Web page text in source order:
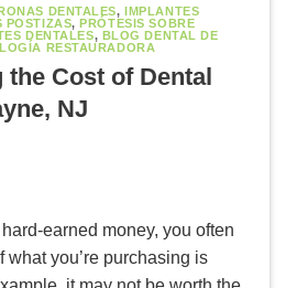
DENTALES,IMPLANTES
POSTIZAS,PRÓTESIS SOBRE
DENTALES, BLOG DENTAL DE
RESTAURADORA
the Cost of Dental
NJ
earned money, you often
what you’re purchasing is